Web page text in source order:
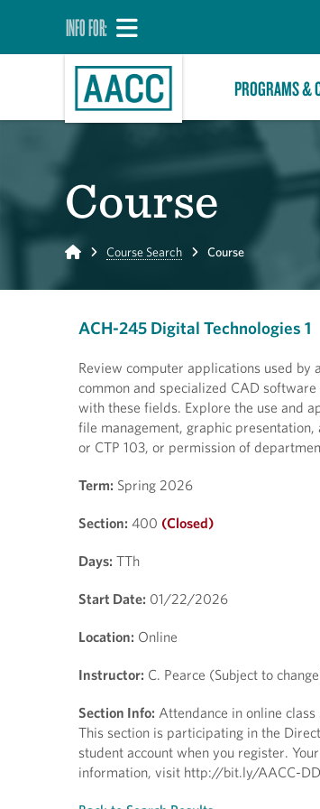
INFO FOR:
PROGRAMS &
Course
Home Course Search Course
ACH-245 Digital Technologies 1
Review computer applications used by
common and specialized CAD
with these fields. Explore the use and
file management, graphic presentation,
or CTP 103, or permission of
Term: Spring 2026
Section: 400 (Closed)
Days: TTh
Start Date: 01/22/2026
Location: Online
Instructor: C. Pearce (Subject to
Section Info: Attendance in online
This section is participating in the
student account when you register.
information, visit http://bit.ly/AACC-